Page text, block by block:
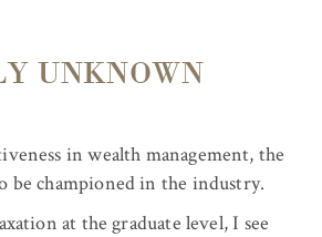
UNKNOWN
in wealth management, the
be championed in the industry.
at the graduate level, I see